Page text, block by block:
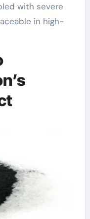
with severe
in high-